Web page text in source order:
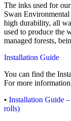
The inks used for
Swan
high durability, all
used to produce the
managed forests,
Installation Guide
You can find the
For more
• Installation Guide
rolls)